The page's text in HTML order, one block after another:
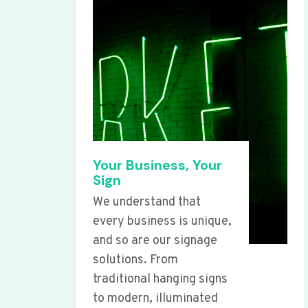
Your Business, Your
Sign
We understand that
every business is unique,
and so are our signage
solutions. From
traditional hanging signs
to modern, illuminated